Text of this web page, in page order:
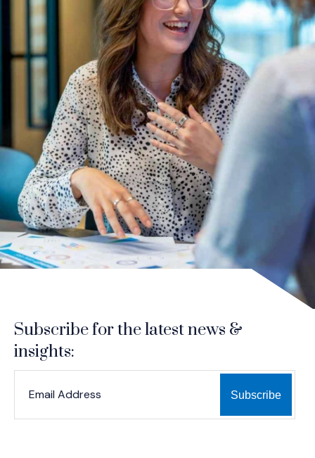
Subscribe for the latest news &
insights: